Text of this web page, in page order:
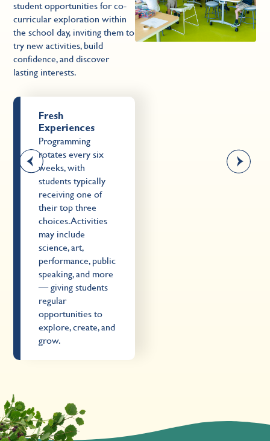
student opportunities for co-
curricular exploration within
the school day, inviting them to
try new activities, build
confidence, and discover
lasting interests.
Fresh
Experiences
Programming
rotates every six
weeks, with
students typically
receiving one of
their top three
choices. Activities
may include
science, art,
performance, public
speaking, and more
— giving students
regular
opportunities to
explore, create, and
grow.